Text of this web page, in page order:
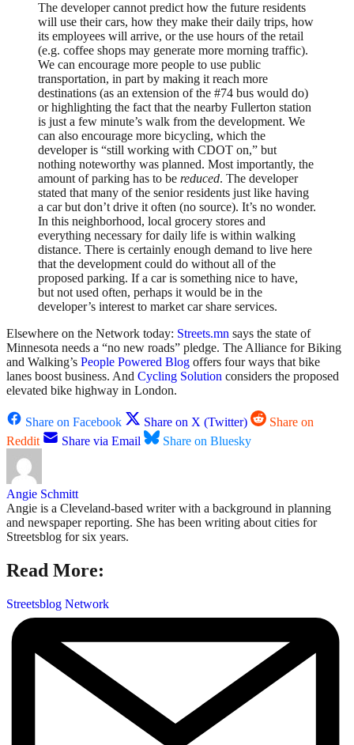
The developer cannot predict how the future residents
will use their cars, how they make their daily trips, how
its employees will arrive, or the use hours of the retail
(e.g. coffee shops may generate more morning traffic).
We can encourage more people to use public
transportation, in part by making it reach more
destinations (as an extension of the #74 bus would do)
or highlighting the fact that the nearby Fullerton station
is just a few minute’s walk from the development. We
can also encourage more bicycling, which the
developer is “still working with CDOT on,” but
nothing noteworthy was planned. Most importantly, the
amount of parking has to be reduced. The developer
stated that many of the senior residents just like having
a car but don’t drive it often (no source). It’s no wonder.
In this neighborhood, local grocery stores and
everything necessary for daily life is within walking
distance. There is certainly enough demand to live here
that the development could do without all of the
proposed parking. If a car is something nice to have,
but not used often, perhaps it would be in the
developer’s interest to market car share services.
Elsewhere on the Network today: Streets.mn says the state of
Minnesota needs a “no new roads” pledge. The Alliance for Biking
and Walking’s People Powered Blog offers four ways that bike
lanes boost business. And Cycling Solution considers the proposed
elevated bike highway in London.
Share on Facebook Share on X (Twitter)
Share on
Reddit
Share via Email Share on Bluesky
Angie Schmitt
Angie is a Cleveland-based writer with a background in planning
and newspaper reporting. She has been writing about cities for
Streetsblog for six years.
Read More:
Streetsblog Network